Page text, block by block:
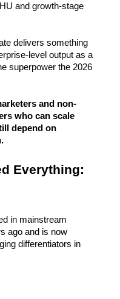
and growth-stage
delivers something
level output as a
superpower the 2026
and non-
who can scale
depend on
Everything:
in mainstream
ago and is now
differentiators in